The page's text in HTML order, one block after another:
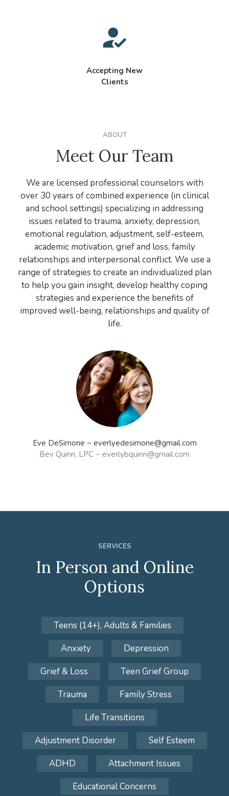
Accepting New
Clients
ABOUT
Meet Our Team
We are licensed professional counselors with
over 30 years of combined experience (in clinical
and school settings) specializing in addressing
issues related to trauma, anxiety, depression,
emotional regulation, adjustment, self-esteem,
academic motivation, grief and loss, family
relationships and interpersonal conflict. We use a
range of strategies to create an individualized plan
to help you gain insight, develop healthy coping
strategies and experience the benefits of
improved well-being, relationships and quality of
Eve DeSimone ~ everlyedesimone@gmail.com
Bev Quinn, LPC ~ everlybquinn@gmail.com
SERVICES
In Person and Online
Options
Teens (14+), Adults & Families
Anxiety
Depression
Grief & Loss
Teen Grief Group
Trauma
Family Stress
Life Transitions
Adjustment Disorder
Self Esteem
ADHD
Attachment Issues
Educational Concerns